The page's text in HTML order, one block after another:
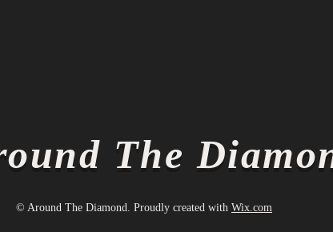
The
© Around The Diamond. Proudly created with Wix.com